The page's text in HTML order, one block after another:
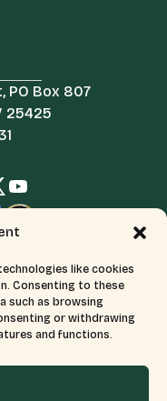
like cookies
Consenting to these
such as browsing
or withdrawing
and functions.
PO Box 807
25425
& Conditions